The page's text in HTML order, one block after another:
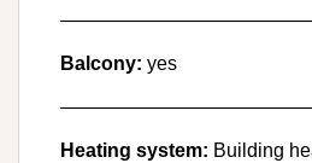
Balcony: yes
Heating system: Building